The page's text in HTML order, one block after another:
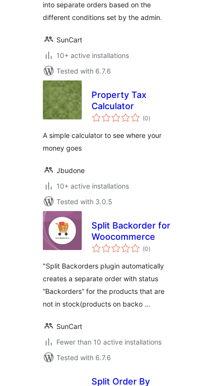
into separate orders based on the
different conditions set by the admin.
SunCart
10+ active installations
Tested with 6.7.6
Property Tax
Calculator
(0total
ratings
)
A simple calculator to see where your
money goes
Jbudone
10+ active installations
Tested with 3.0.5
Split Backorder for
Woocommerce
(0total
ratings
)
"Split Backorders plugin automatically
creates a separate order with status
“Backorders” for the products that are
not in stock(products on backo …
SunCart
Fewer than 10 active installations
Tested with 6.7.6
Split Order By